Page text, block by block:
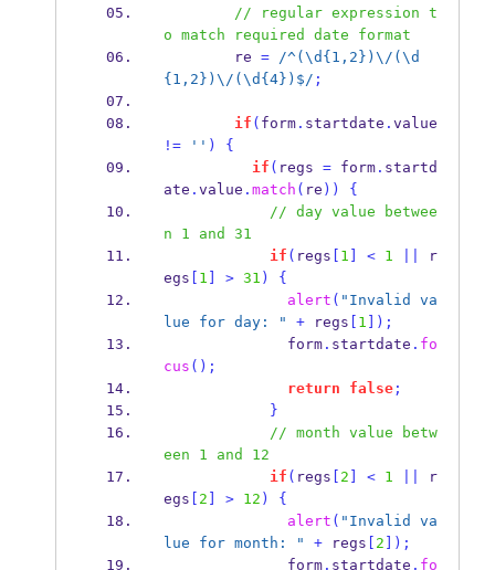
// regular expression t
o match required date format
        re
=
/^(\d{1,2})\/(\d
{1,2})\/(\d{4})$/ ;
if ( form. startdate .
!=
'' )
{
if ( regs = form. startd
ate . value . match ( re ))
{
// day value betwee
n 1 and 31
if ( regs 1 < 1
r
egs
1 > 31 )
{
alert ( "Invalid va
lue for day: "
+ regs 1 ]);
              form
. startdate . fo
cus ();
return
false;
}
// month value betw
een 1 and 12
if ( regs 2 < 1
r
egs
2 > 12 )
{
alert ( "Invalid va
lue for month: "
+ regs 2 ]);
              form
. startdate . fo